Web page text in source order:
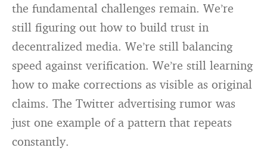
the fundamental challenges remain. We’re
still figuring out how to build trust in
decentralized media. We’re still balancing
speed against verification. We’re still learning
how to make corrections as visible as original
claims. The Twitter advertising rumor was
just one example of a pattern that repeats
constantly.